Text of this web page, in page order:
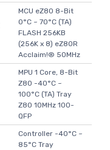
MCU eZ80 8-Bit
0°C ~ 70°C (TA)
FLASH 256KB
(256K x 8) eZ80R
Acclaim!® 50MHz
MPU 1 Core, 8-Bit
Z80 -40°C ~
100°C (TA) Tray
Z80 10MHz 100-
QFP
Controller -40°C ~
85°C Tray